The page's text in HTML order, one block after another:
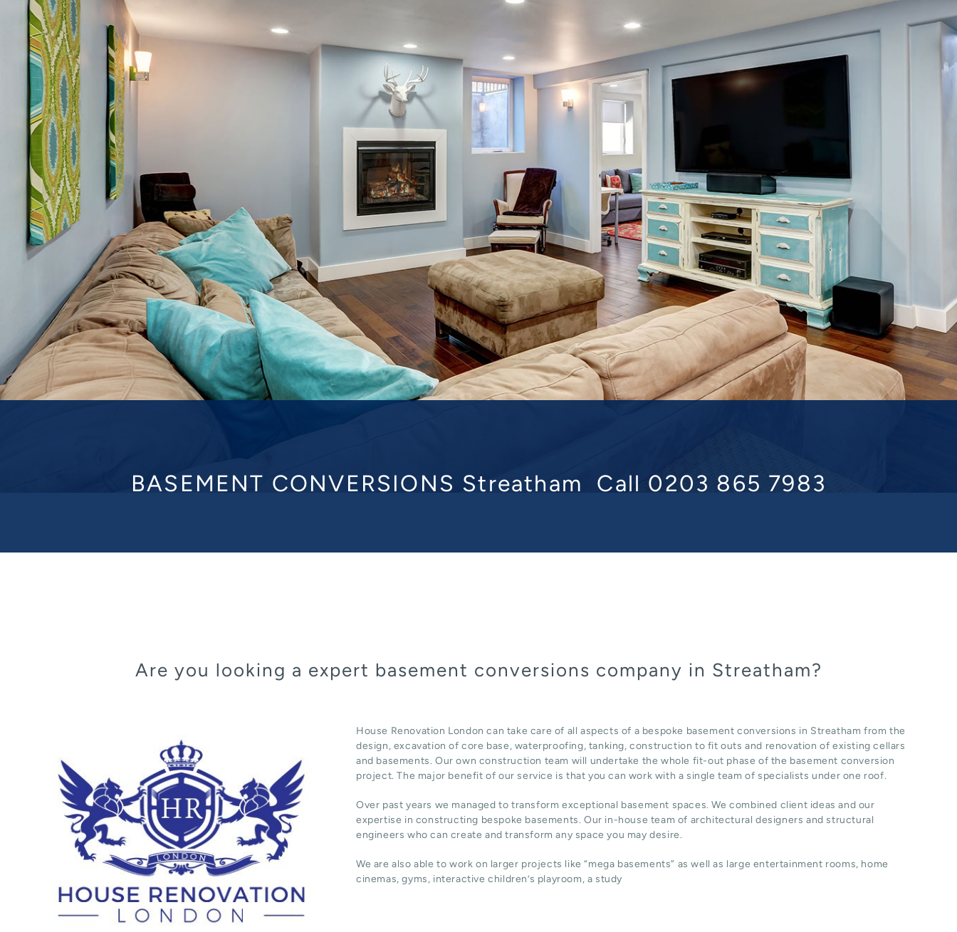
BASEMENT CONVERSIONS Streatham Call 0203 865 7983
Are you looking a expert basement conversions company in Streatham?
House Renovation London can take care of all aspects of a bespoke basement conversions in Streatham from the
design, excavation of core base, waterproofing, tanking, construction to fit outs and renovation of existing cellars
and basements. Our own construction team will undertake the whole fit-out phase of the basement conversion
project. The major benefit of our service is that you can work with a single team of specialists under one roof.
Over past years we managed to transform exceptional basement spaces. We combined client ideas and our
expertise in constructing bespoke basements. Our in-house team of architectural designers and structural
engineers who can create and transform any space you may desire.
We are also able to work on larger projects like “mega basements” as well as large entertainment rooms, home
cinemas, gyms, interactive children’s playroom, a study